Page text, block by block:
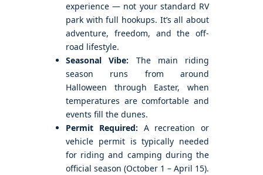
experience — not your standard RV
park with full hookups. It’s all about
adventure, freedom, and the off-
road lifestyle.
Seasonal Vibe: The main riding
season runs from around
Halloween through Easter, when
temperatures are comfortable and
events fill the dunes.
Permit Required: A recreation or
vehicle permit is typically needed
for riding and camping during the
official season (October 1 – April 15).